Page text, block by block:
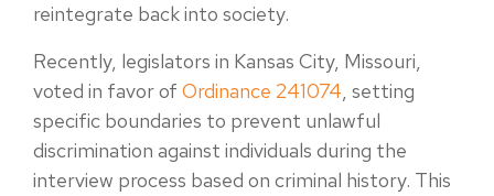
reintegrate back into society.
Recently, legislators in Kansas City, Missouri,
voted in favor of Ordinance 241074, setting
specific boundaries to prevent unlawful
discrimination against individuals during the
interview process based on criminal history. This